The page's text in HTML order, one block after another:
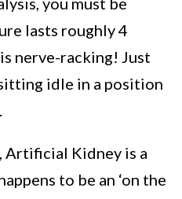
lasts roughly 4
nerve-racking! Just
idle in a position
Artificial Kidney is a
to be an ‘on the